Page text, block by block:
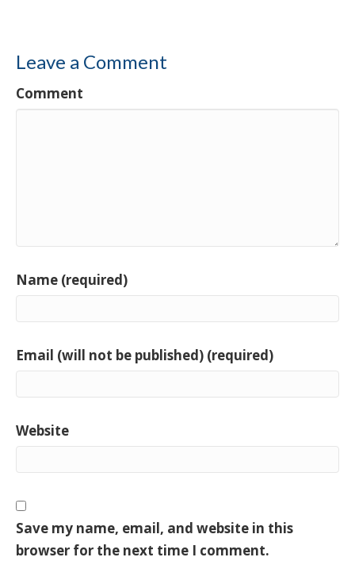
Leave a Comment
Comment
Name (required)
Email (will not be published) (required)
Website
Save my name, email, and website in this
browser for the next time I comment.